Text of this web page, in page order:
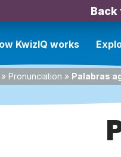
Back
KwizIQ works
» Pronunciation » Palabras